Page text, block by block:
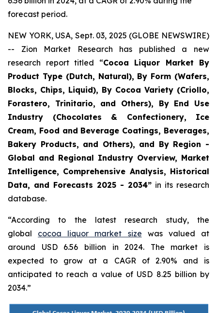
forecast period.
NEW YORK, USA, Sept. 03, 2025 (GLOBE NEWSWIRE)
-- Zion Market Research has published a new
research report titled “Cocoa Liquor Market By
Product Type (Dutch, Natural), By Form (Wafers,
Blocks, Chips, Liquid), By Cocoa Variety (Criollo,
Forastero, Trinitario, and Others), By End Use
Industry (Chocolates & Confectionery, Ice
Cream, Food and Beverage Coatings, Beverages,
Bakery Products, and Others), and By Region -
Global and Regional Industry Overview, Market
Intelligence, Comprehensive Analysis, Historical
Data, and Forecasts 2025 - 2034” in its research
database.
“According to the latest research study, the
global cocoa liquor market size was valued at
around USD 6.56 billion in 2024. The market is
expected to grow at a CAGR of 2.90% and is
anticipated to reach a value of USD 8.25 billion by
2034.”